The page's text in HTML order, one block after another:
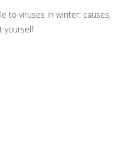
to viruses in winter: causes,
yourself